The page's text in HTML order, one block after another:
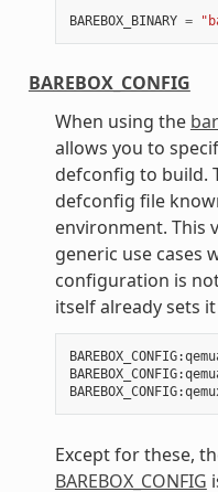
BAREBOX_BINARY =
BAREBOX_CONFIG
When using the
allows you to
defconfig to build.
defconfig file
environment. This
generic use cases
configuration is
itself already sets
BAREBOX_CONFIG:
BAREBOX_CONFIG:
BAREBOX_CONFIG:
Except for these,
BAREBOX_CONFIG